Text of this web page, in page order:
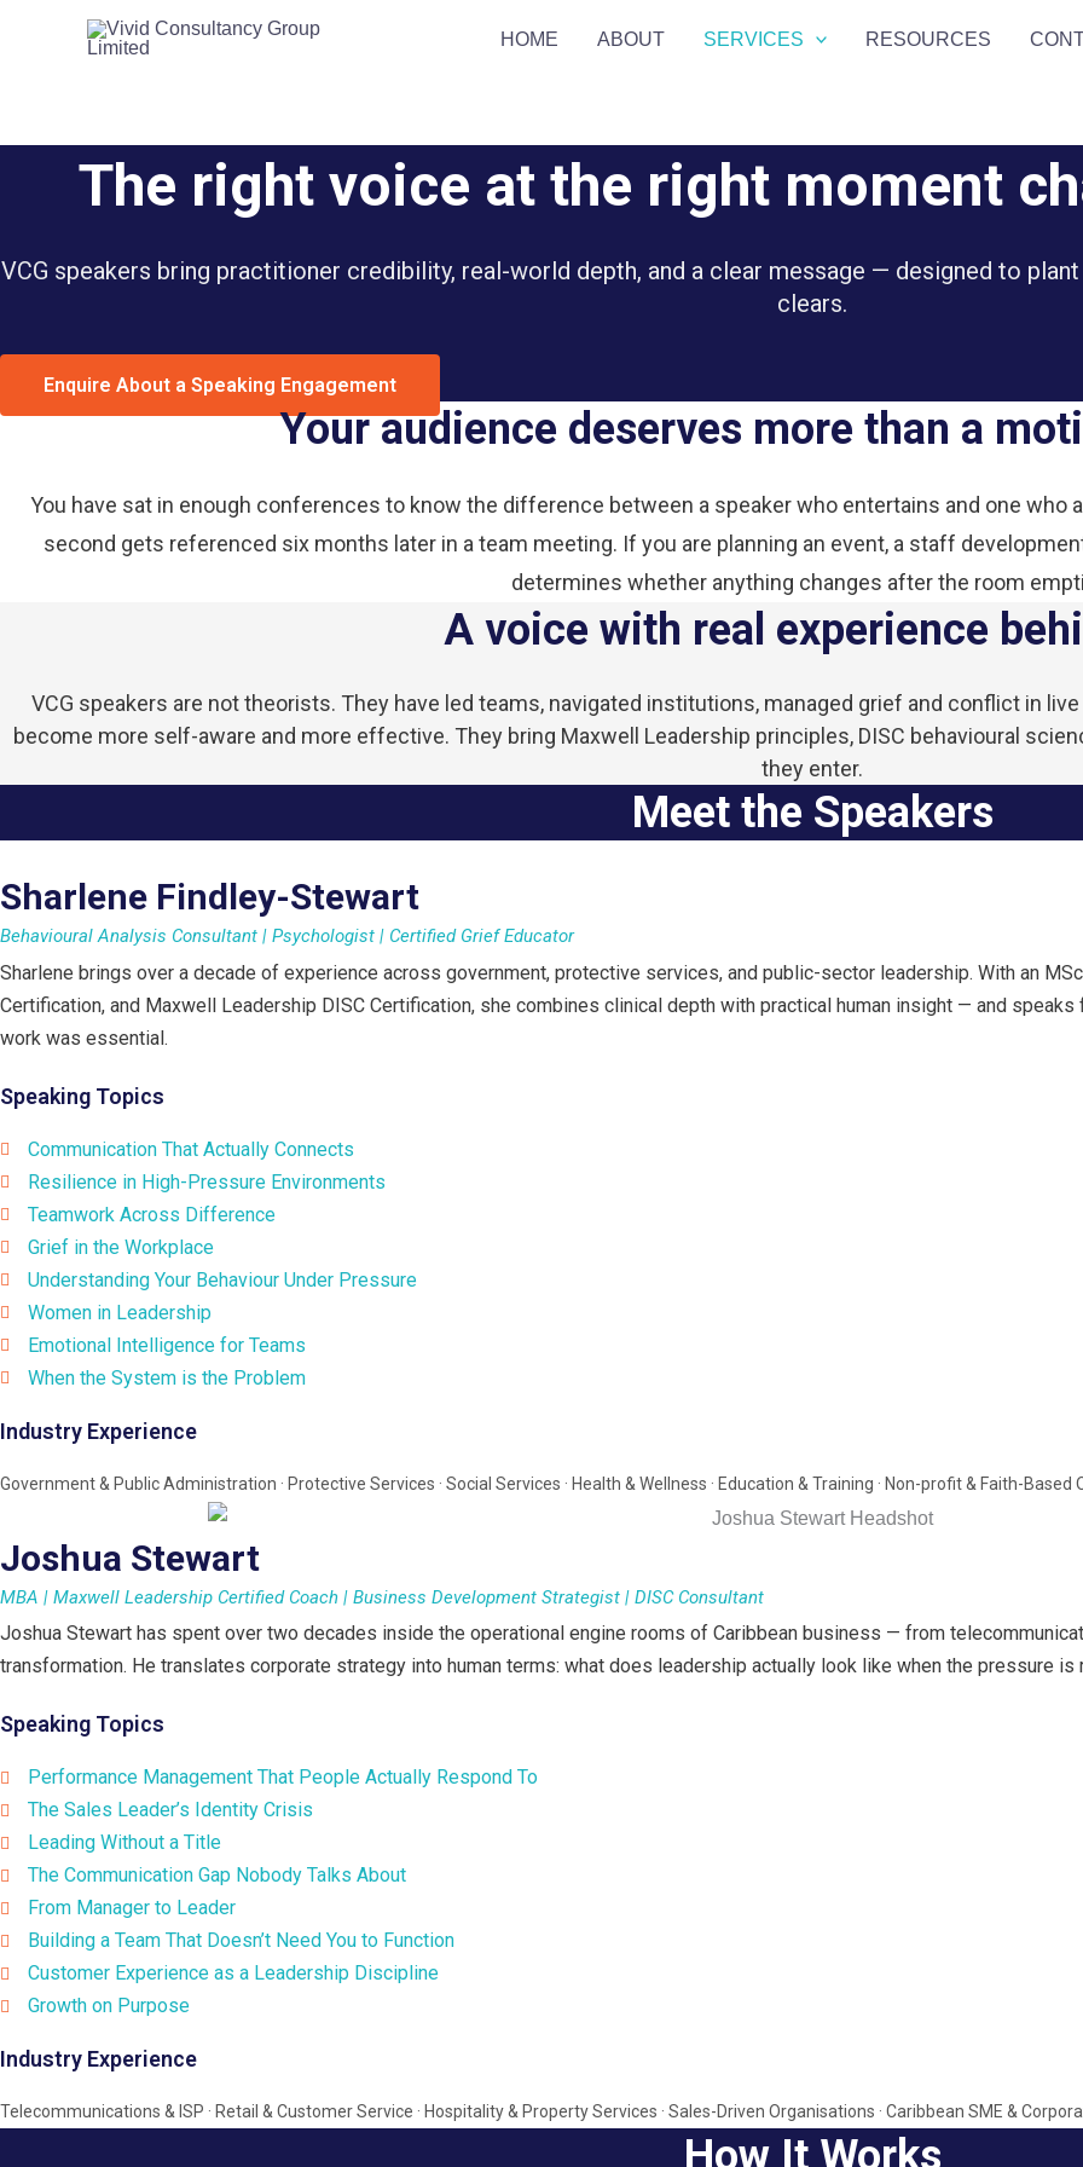
HOME ABOUT SERVICES RESOURCES
The right voice at the right moment
VCG speakers bring practitioner credibility, real-world depth, and a clear message — designed to
clears.
Enquire About a Speaking Engagement
Your audience deserves more than a
You have sat in enough conferences to know the difference between a speaker who entertains and one
second gets referenced six months later in a team meeting. If you are planning an event, a staff
determines whether anything changes after the room
A voice with real experience
VCG speakers are not theorists. They have led teams, navigated institutions, managed grief and conflict in
become more self-aware and more effective. They bring Maxwell Leadership principles, DISC behavioural
they enter.
Meet the Speakers
Sharlene Findley-Stewart
Behavioural Analysis Consultant | Psychologist | Certified Grief Educator
Sharlene brings over a decade of experience across government, protective services, and public-sector leadership. With an
Certification, and Maxwell Leadership DISC Certification, she combines clinical depth with practical human insight — and
work was essential.
Speaking Topics
Communication That Actually Connects
Resilience in High-Pressure Environments
Teamwork Across Difference
Grief in the Workplace
Understanding Your Behaviour Under Pressure
Women in Leadership
Emotional Intelligence for Teams
When the System is the Problem
Industry Experience
Government & Public Administration · Protective Services · Social Services · Health & Wellness · Education & Training · Non-profit & Faith-Based
Joshua Stewart
MBA | Maxwell Leadership Certified Coach | Business Development Strategist | DISC Consultant
Joshua Stewart has spent over two decades inside the operational engine rooms of Caribbean business — from
transformation. He translates corporate strategy into human terms: what does leadership actually look like when the pressure
Speaking Topics
Performance Management That People Actually Respond To
The Sales Leader’s Identity Crisis
Leading Without a Title
The Communication Gap Nobody Talks About
From Manager to Leader
Building a Team That Doesn’t Need You to Function
Customer Experience as a Leadership Discipline
Growth on Purpose
Industry Experience
Telecommunications & ISP · Retail & Customer Service · Hospitality & Property Services · Sales-Driven Organisations · Caribbean SME &
How It Works